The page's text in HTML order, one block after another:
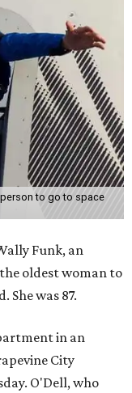
to go to space
Funk, an
oldest woman to
She was 87.
in an
City
O'Dell, who